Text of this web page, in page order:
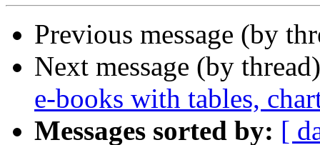
Previous message (by
Next message (by
e-books with tables,
Messages sorted by: [